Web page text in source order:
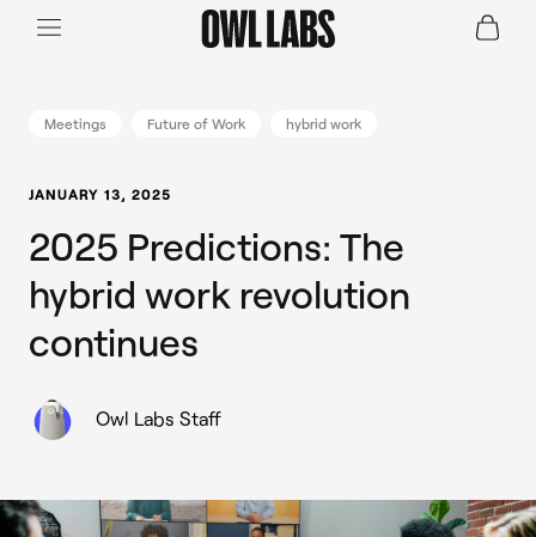
Login Join a Live Demo
SHOP
INDUSTRY
RESOURCES
Meetings Future of Work hybrid work
JANUARY 13, 2025
2025 Predictions: The
hybrid work revolution
continues
Owl Labs Staff